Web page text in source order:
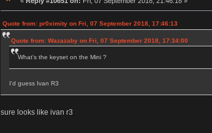
Quote from: pr0ximity on Fri, 07 September 2018, 17:46:13
Quote from: Wazazaby on Fri, 07 September 2018, 17:34:00
What's the keyset on the Mini ?
I'd guess Ivan R3
sure looks like ivan r3